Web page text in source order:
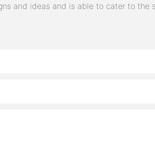
and ideas and is able to cater to